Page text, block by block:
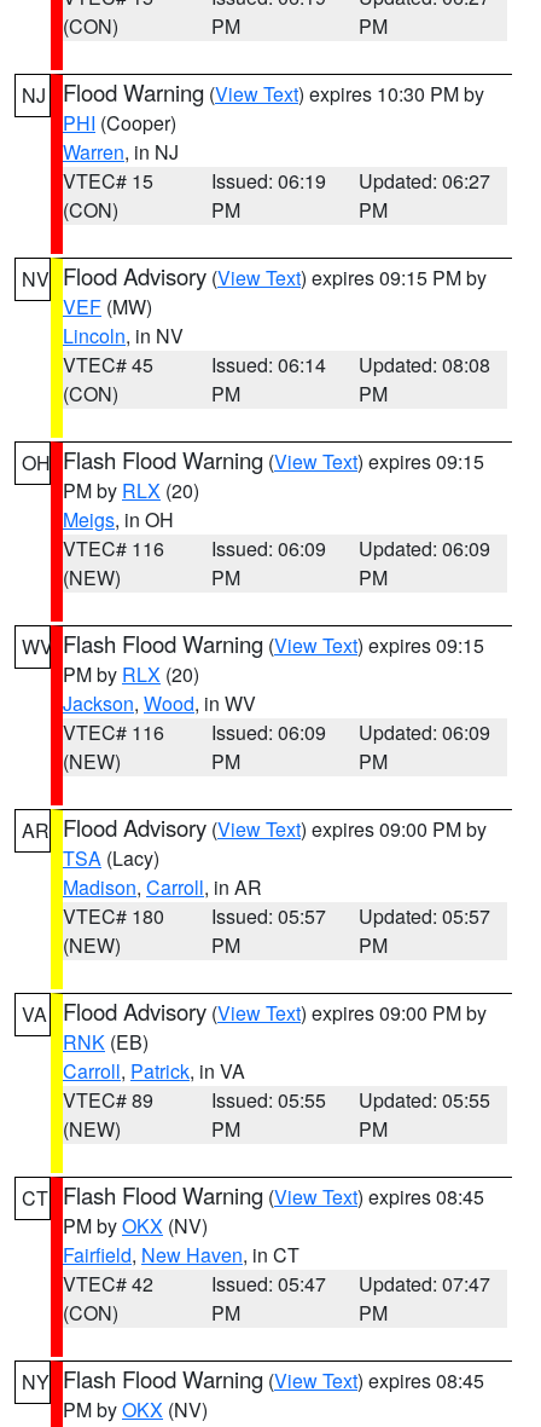
(CON)
PM
PM
NJ Flood Warning (View Text) expires 10:30 PM by
PHI (Cooper)
Warren, in NJ
VTEC# 15
(CON)
Issued: 06:19
PM
Updated: 06:27
PM
NV Flood Advisory (View Text) expires 09:15 PM by
VEF (MW)
Lincoln, in NV
VTEC# 45
(CON)
Issued: 06:14
PM
Updated: 08:08
PM
OH Flash Flood Warning (View Text) expires 09:15
PM by RLX (20)
Meigs, in OH
VTEC# 116
(NEW)
Issued: 06:09
PM
Updated: 06:09
PM
WV Flash Flood Warning (View Text) expires 09:15
PM by RLX (20)
Jackson, Wood, in WV
VTEC# 116
(NEW)
Issued: 06:09
PM
Updated: 06:09
PM
AR Flood Advisory (View Text) expires 09:00 PM by
TSA (Lacy)
Madison, Carroll, in AR
VTEC# 180
(NEW)
Issued: 05:57
PM
Updated: 05:57
PM
VA Flood Advisory (View Text) expires 09:00 PM by
RNK (EB)
Carroll, Patrick, in VA
VTEC# 89
(NEW)
Issued: 05:55
PM
Updated: 05:55
PM
CT Flash Flood Warning (View Text) expires 08:45
PM byOKX (NV)
Fairfield, New Haven, in CT
VTEC# 42
(CON)
Issued: 05:47
PM
Updated: 07:47
PM
NY Flash Flood Warning (View Text) expires 08:45
PM byOKX (NV)